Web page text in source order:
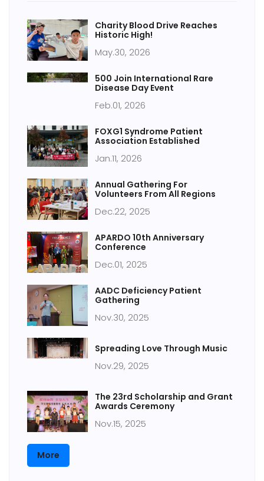
Charity Blood Drive Reaches
Historic High!
May.30, 2026
500 Join International Rare
Disease Day Event
Feb.01, 2026
FOXG1 Syndrome Patient
Association Established
Jan.11, 2026
Annual Gathering For
Volunteers From All Regions
Dec.22, 2025
APARDO 10th Anniversary
Conference
Dec.01, 2025
AADC Deficiency Patient
Gathering
Nov.30, 2025
Spreading Love Through Music
Nov.29, 2025
The 23rd Scholarship and Grant
Awards Ceremony
Nov.15, 2025
More